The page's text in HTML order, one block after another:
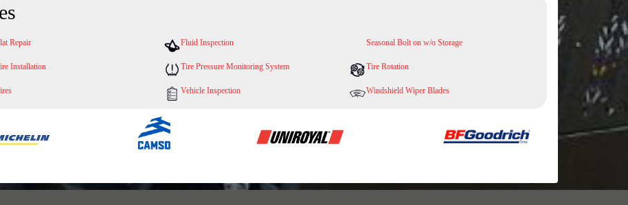
Repair Fluid Inspection Seasonal Bolt on w/o Storage
Installation Tire Pressure Monitoring System Tire Rotation
Vehicle Inspection Windshield Wiper Blades